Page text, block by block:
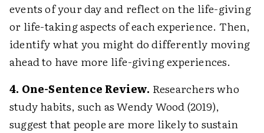
events of your day and reflect on the life-giving
or life-taking aspects of each experience. Then,
identify what you might do differently moving
ahead to have more life-giving experiences.
4. One-Sentence Review. Researchers who
study habits, such as Wendy Wood (2019),
suggest that people are more likely to sustain